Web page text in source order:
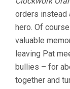
orders instead
hero. Of
valuable
leaving Pat
bullies – for
together and